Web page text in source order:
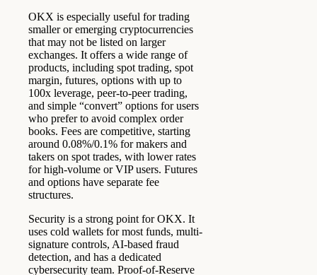
OKX is especially useful for trading
smaller or emerging cryptocurrencies
that may not be listed on larger
exchanges. It offers a wide range of
products, including spot trading, spot
margin, futures, options with up to
100x leverage, peer-to-peer trading,
and simple “convert” options for users
who prefer to avoid complex order
books. Fees are competitive, starting
around 0.08%/0.1% for makers and
takers on spot trades, with lower rates
for high-volume or VIP users. Futures
and options have separate fee
structures.
Security is a strong point for OKX. It
uses cold wallets for most funds, multi-
signature controls, AI-based fraud
detection, and has a dedicated
cybersecurity team. Proof-of-Reserve